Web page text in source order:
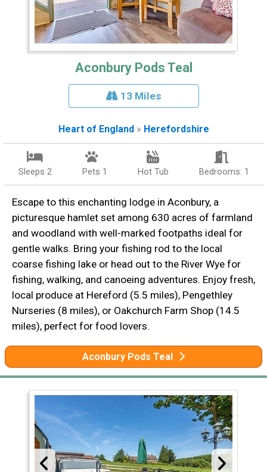
Aconbury Pods Teal
13 Miles
Heart of England» Herefordshire
Sleeps 2 Pets 1 Hot Tub Bedrooms: 1
Escape to this enchanting lodge in Aconbury, a
picturesque hamlet set among 630 acres of farmland
and woodland with well-marked footpaths ideal for
gentle walks. Bring your fishing rod to the local
coarse fishing lake or head out to the River Wye for
fishing, walking, and canoeing adventures. Enjoy fresh,
local produce at Hereford (5.5 miles), Pengethley
Nurseries (8 miles), or Oakchurch Farm Shop (14.5
miles), perfect for food lovers.
Aconbury Pods Teal